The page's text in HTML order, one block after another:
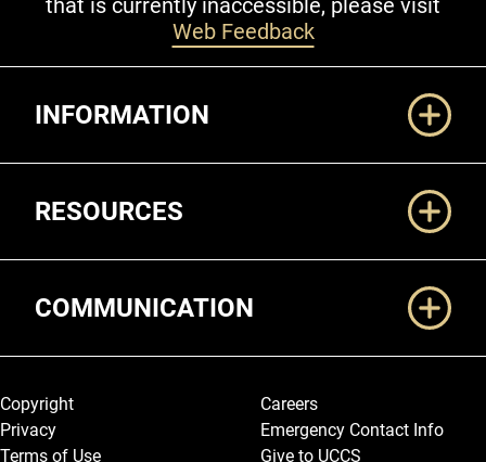
that is currently inaccessible, please visit
Web Feedback
INFORMATION
RESOURCES
COMMUNICATION
Legal and More
Copyright
Privacy
Terms of Use
Careers
Emergency Contact Info
Give to UCCS